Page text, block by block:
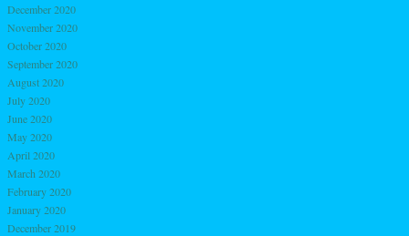
December 2020
November 2020
October 2020
September 2020
August 2020
July 2020
June 2020
May 2020
April 2020
March 2020
February 2020
January 2020
December 2019